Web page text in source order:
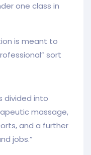
one class in
is meant to
sort
divided into
massage,
and a further
jobs.”